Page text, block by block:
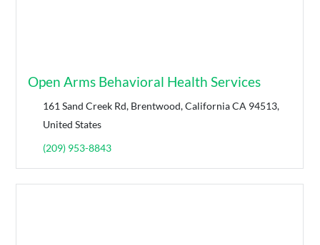
Open Arms Behavioral Health Services
161 Sand Creek Rd, Brentwood, California CA 94513,
United States
(209) 953-8843